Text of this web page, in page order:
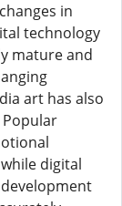
in
technology
mature and
art has also
digital